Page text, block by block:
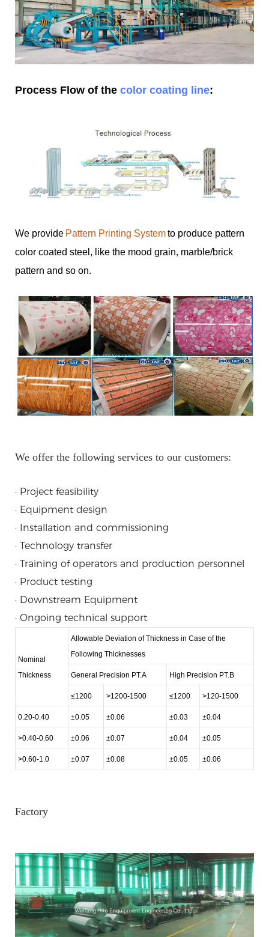
Process Flow of the color coating line:
We provide Pattern Printing Systemto produce pattern
color coated steel, like the mood grain, marble/brick
pattern and so on.
We offer the following services to our customers:
· Project feasibility
· Equipment design
· Installation and commissioning
· Technology transfer
· Training of operators and production personnel
· Product testing
· Downstream Equipment
· Ongoing technical support
Nominal
Thickness
Allowable Deviation of Thickness in Case of the
Following Thicknesses
General Precision PT.A High Precision PT.B
≤1200 >1200-1500 ≤1200 >120-1500
0.20-0.40 ±0.05 ±0.06 ±0.03 ±0.04
>0.40-0.60 ±0.06 ±0.07 ±0.04 ±0.05
>0.60-1.0 ±0.07 ±0.08 ±0.05 ±0.06
Factory